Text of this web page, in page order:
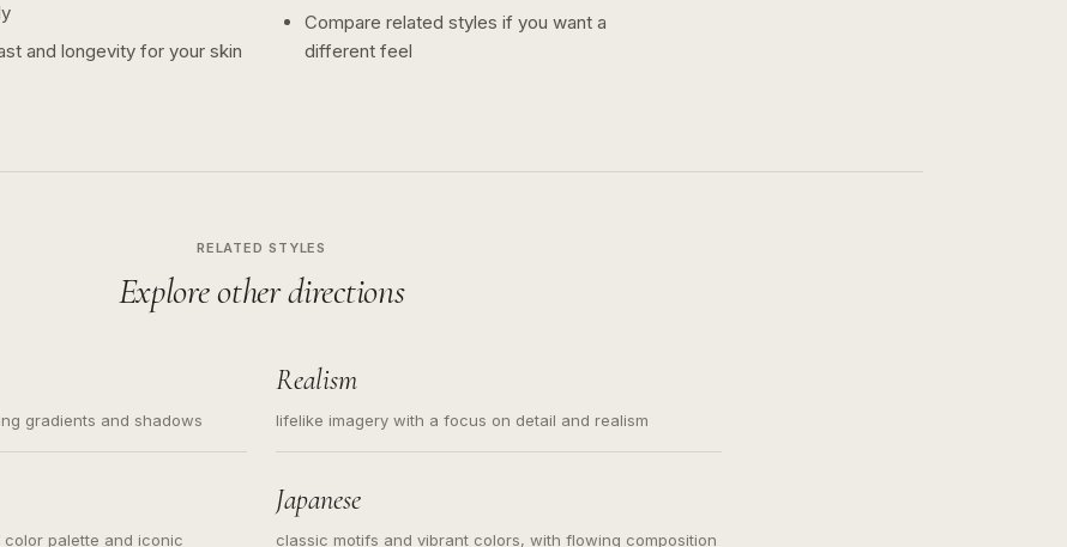
and longevity for your skin
Compare related styles if you want a
different feel
RELATED STYLES
Explore other directions
gradients and shadows
Realism
lifelike imagery with a focus on detail and realism
palette and iconic
Japanese
classic motifs and vibrant colors, with flowing composition